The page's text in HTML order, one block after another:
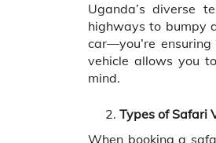
Uganda’s diverse
highways to bumpy
car—you’re
vehicle allows you
mind.
Types of Safari
When booking a